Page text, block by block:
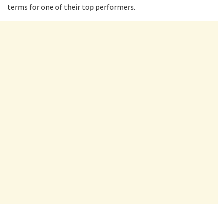
terms for one of their top performers.